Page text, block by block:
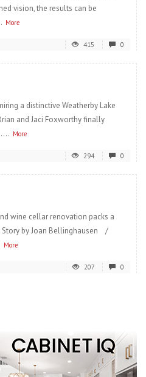
vision, the results can be
More
415 0
a distinctive Weatherby Lake
and Jaci Foxworthy finally
More
294 0
wine cellar renovation packs a
Story by Joan Bellinghausen /
More
207 0